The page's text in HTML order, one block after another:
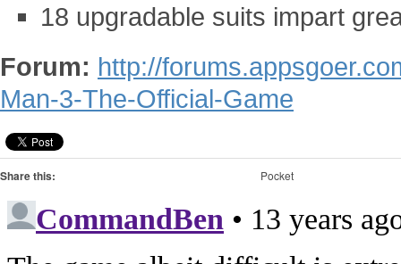
18 upgradable suits impart
Forum: http://
Man-3-The-Official-Game
Share this: Pocket